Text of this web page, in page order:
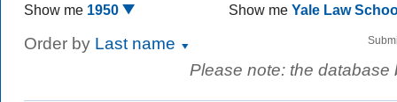
Show me 1950 Show me Yale Law
Order by Last name
Please note: the